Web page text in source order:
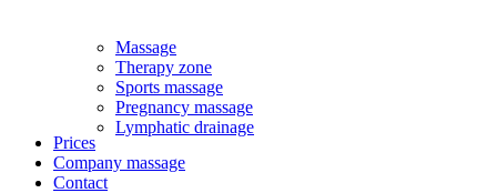
Massage
Therapy zone
Sports massage
Pregnancy massage
Lymphatic drainage
Prices
Company massage
Contact